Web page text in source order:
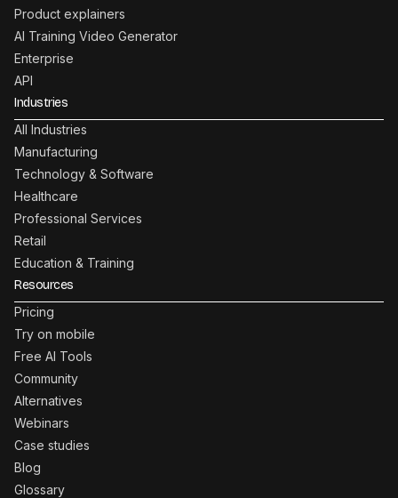
Product explainers
AI Training Video Generator
Enterprise
API
Industries
All Industries
Manufacturing
Technology & Software
Healthcare
Professional Services
Retail
Education & Training
Resources
Pricing
Try on mobile
Free AI Tools
Community
Alternatives
Webinars
Case studies
Blog
Glossary